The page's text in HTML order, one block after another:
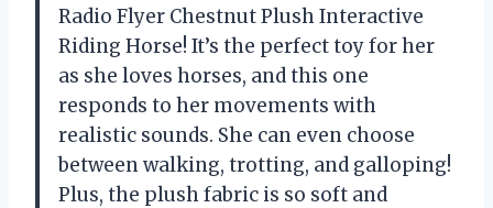
Radio Flyer Chestnut Plush Interactive
Riding Horse! It’s the perfect toy for her
as she loves horses, and this one
responds to her movements with
realistic sounds. She can even choose
between walking, trotting, and galloping!
Plus, the plush fabric is so soft and